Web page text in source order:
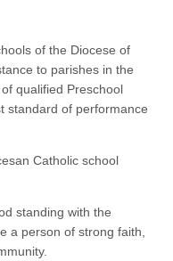
of the Diocese of
to parishes in the
qualified Preschool
standard of performance
Catholic school
standing with the
a person of strong faith,